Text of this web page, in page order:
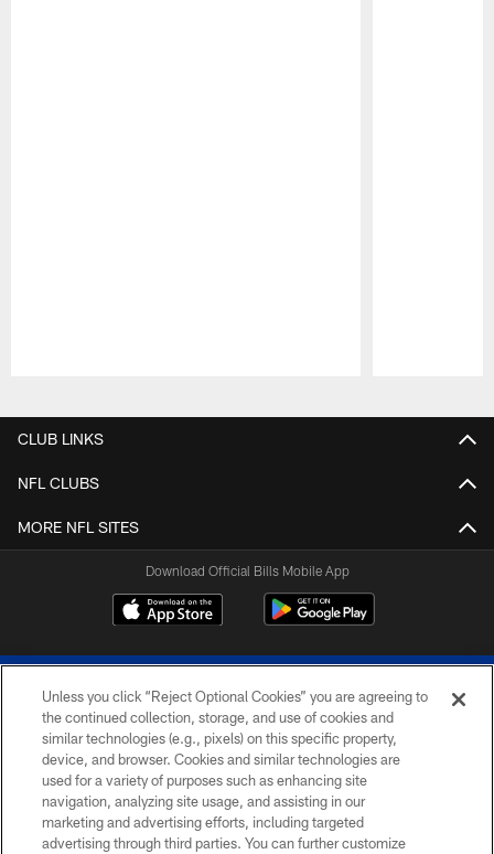
CLUB LINKS
NFL CLUBS
MORE NFL SITES
Download Official Bills Mobile App
© 2026 The Buffalo Bills. All rights reserved
PRIVACY POLICY
Unless you click “Reject Optional Cookies” you are agreeing to
the continued collection, storage, and use of cookies and
similar technologies (e.g., pixels) on this specific property,
device, and browser. Cookies and similar technologies are
used for a variety of purposes such as enhancing site
navigation, analyzing site usage, and assisting in our
marketing and advertising efforts, including targeted
advertising through third parties. You can further customize